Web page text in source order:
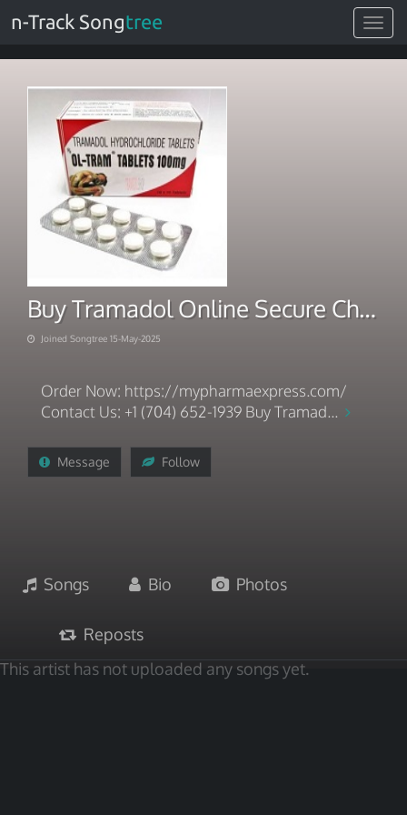
Toggle
n-Track Songtree
Buy Tramadol Online Secure Checkout Immediate Dispatch
Joined Songtree 15-May-2025
Order Now: https://mypharmaexpress.com/
Contact Us: +1 (704) 652-1939 Buy Tramad...
Message Follow
Songs Bio Photos
Reposts
This artist has not uploaded any songs yet.